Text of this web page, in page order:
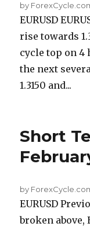
by
EURUSD
rise towards
cycle top on
the next
1.3150 and...
Short
by
EURUSD
broken above,